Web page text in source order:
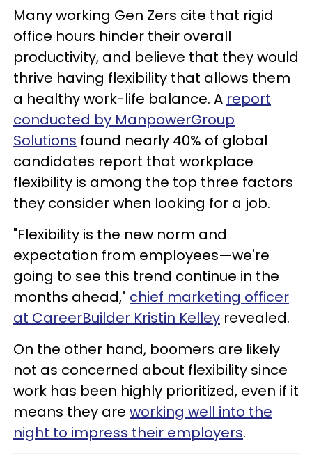
Many working Gen Zers cite that rigid
office hours hinder their overall
productivity, and believe that they would
thrive having flexibility that allows them
a healthy work-life balance. A report
conducted by ManpowerGroup
Solutions found nearly 40% of global
candidates report that workplace
flexibility is among the top three factors
they consider when looking for a job.
"Flexibility is the new norm and
expectation from employees—we're
going to see this trend continue in the
months ahead," chief marketing officer
at CareerBuilder Kristin Kelley revealed.
On the other hand, boomers are likely
not as concerned about flexibility since
work has been highly prioritized, even if it
means they are working well into the
night to impress their employers.